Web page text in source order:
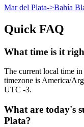
Mar del Plata->Bahía
Quick FAQ
What time is it
The current local time
timezone is America/
UTC -3.
What are today's
Plata?